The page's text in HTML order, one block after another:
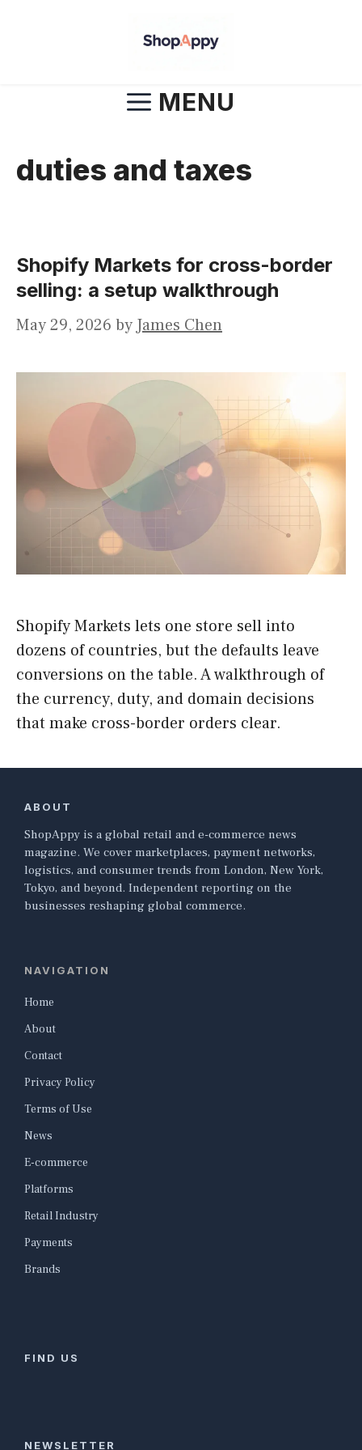
MENU
duties and taxes
Shopify Markets for cross-border
selling: a setup walkthrough
May 29, 2026 by James Chen
Shopify Markets lets one store sell into
dozens of countries, but the defaults leave
conversions on the table. A walkthrough of
the currency, duty, and domain decisions
that make cross-border orders clear.
ABOUT
ShopAppy is a global retail and e-commerce news
magazine. We cover marketplaces, payment networks,
logistics, and consumer trends from London, New York,
Tokyo, and beyond. Independent reporting on the
businesses reshaping global commerce.
NAVIGATION
Home
About
Contact
Privacy Policy
Terms of Use
News
E-commerce
Platforms
Retail Industry
Payments
Brands
FIND US
NEWSLETTER